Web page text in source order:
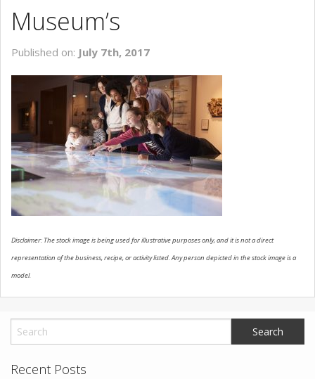
USED INVENTORY
SERVICE
CONTACT US
Museum’s
Published on: July 7th, 2017
Disclaimer: The stock image is being used for illustrative purposes only, and it is not a direct
representation of the business, recipe, or activity listed. Any person depicted in the stock image is a
model.
Recent Posts